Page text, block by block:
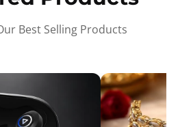
Best Selling Products